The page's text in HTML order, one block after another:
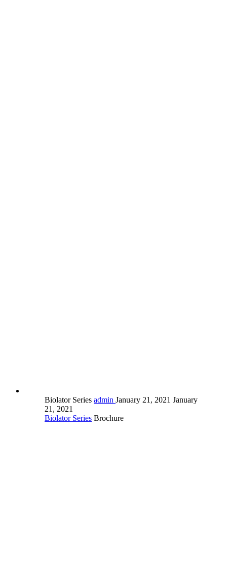
Biolator Series admin January 21, 2021 January
21, 2021
Biolator Series Brochure